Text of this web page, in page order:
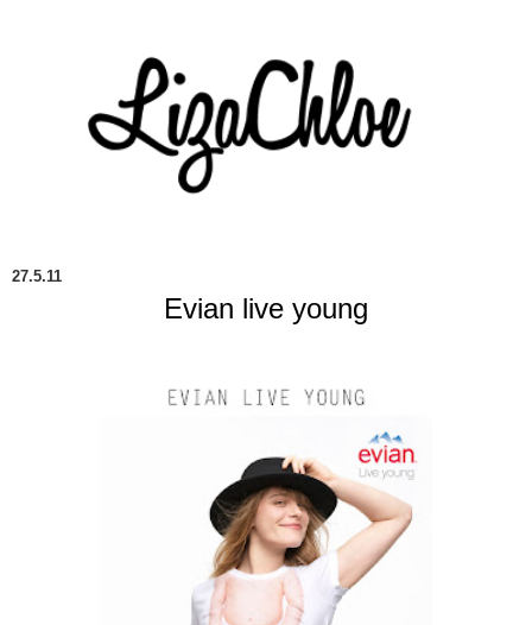
27.5.11
Evian live young